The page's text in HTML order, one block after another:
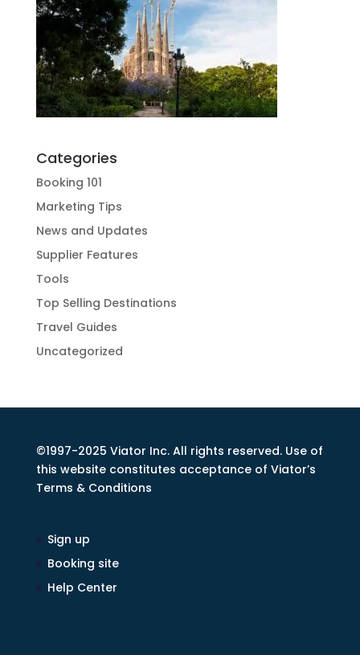
Categories
Booking 101
Marketing Tips
News and Updates
Supplier Features
Tools
Top Selling Destinations
Travel Guides
Uncategorized
©1997-2025 Viator Inc. All rights reserved. Use of
this website constitutes acceptance of Viator’s
Terms & Conditions
Sign up
Booking site
Help Center